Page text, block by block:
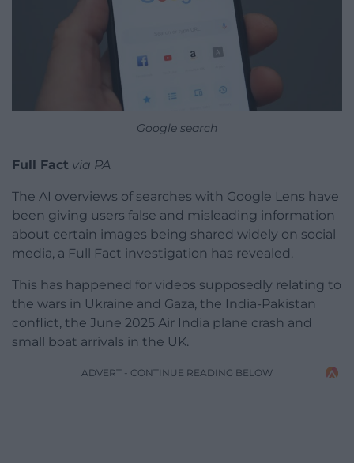
Google search
Full Fact via PA
The AI overviews of searches with Google Lens have
been giving users false and misleading information
about certain images being shared widely on social
media, a Full Fact investigation has revealed.
This has happened for videos supposedly relating to
the wars in Ukraine and Gaza, the India-Pakistan
conflict, the June 2025 Air India plane crash and
small boat arrivals in the UK.
ADVERT - CONTINUE READING BELOW